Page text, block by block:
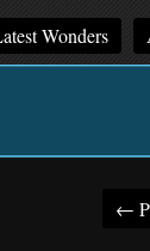
Wonders
←